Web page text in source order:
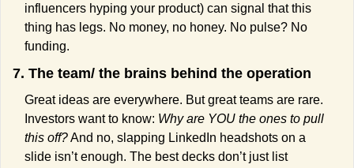
influencers hyping your product) can signal that this
thing has legs. No money, no honey. No pulse? No
funding.
7. The team/ the brains behind the operation
Great ideas are everywhere. But great teams are rare.
Investors want to know: Why are YOU the ones to pull
this off? And no, slapping LinkedIn headshots on a
slide isn’t enough. The best decks don’t just list